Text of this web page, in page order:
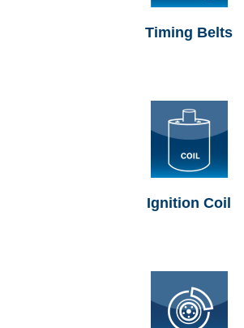
Timing Belts
Ignition Coil